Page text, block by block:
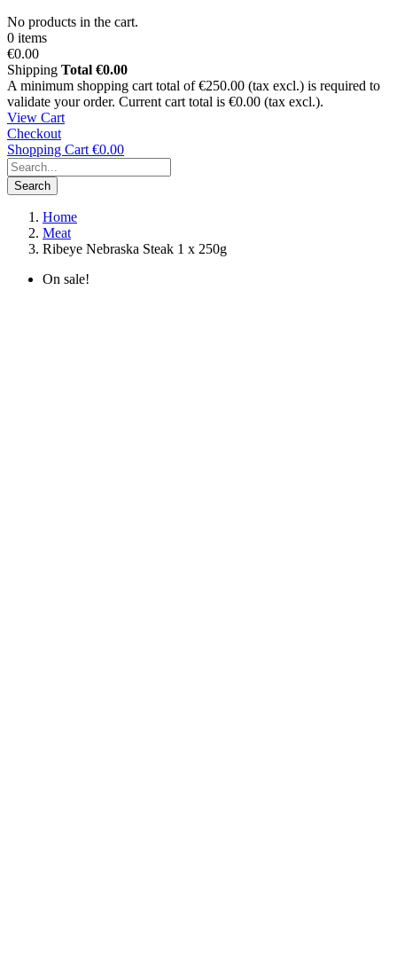
No products in the cart.
0 items
€0.00
Shipping Total €0.00
A minimum shopping cart total of €250.00 (tax excl.) is required to
validate your order. Current cart total is €0.00 (tax excl.).
View Cart
Checkout
Shopping Cart €0.00
Search
Home
Meat
Ribeye Nebraska Steak 1 x 250g
On sale!